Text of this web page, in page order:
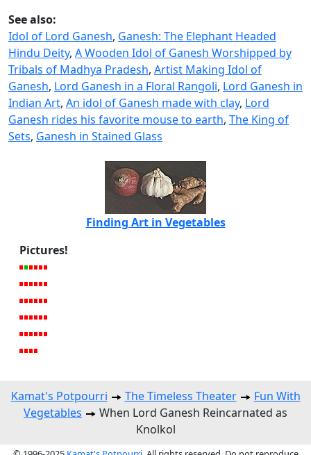
See also:
Idol of Lord Ganesh, Ganesh: The Elephant Headed
Hindu Deity, A Wooden Idol of Ganesh Worshipped by
Tribals of Madhya Pradesh, Artist Making Idol of
Ganesh, Lord Ganesh in a Floral Rangoli, Lord Ganesh in
Indian Art, An idol of Ganesh made with clay, Lord
Ganesh rides his favorite mouse to earth, The King of
Sets, Ganesh in Stained Glass
Finding Art in Vegetables
Pictures!
Kamat's Potpourri The Timeless Theater
Fun With
Vegetables
When Lord Ganesh Reincarnated as
Knolkol